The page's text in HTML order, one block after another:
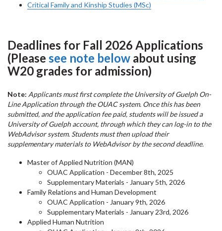
Critical Family and Kinship Studies (MSc)
Deadlines for Fall 2026 Applications
(Please see note below about using
W20 grades for admission)
Note: Applicants must first complete the University of Guelph On-
Line Application through the OUAC system. Once this has been
submitted, and the application fee paid, students will be issued a
University of Guelph account, through which they can log-in to the
WebAdvisor system. Students must then upload their
supplementary materials to WebAdvisor by the second deadline.
Master of Applied Nutrition (MAN)
OUAC Application - December 8th, 2025
Supplementary Materials - January 5th, 2026
Family Relations and Human Development
OUAC Application - January 9th, 2026
Supplementary Materials - January 23rd, 2026
Applied Human Nutrition